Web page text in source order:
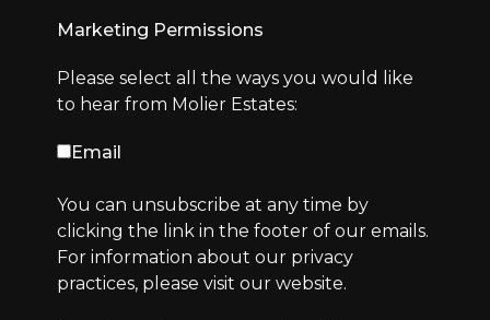
Marketing Permissions
Please select all the ways you would like
to hear from Molier Estates:
Email
You can unsubscribe at any time by
clicking the link in the footer of our emails.
For information about our privacy
practices, please visit our website.